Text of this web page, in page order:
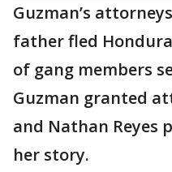
Guzman’s
father fled
of gang members
Guzman granted
and Nathan Reyes
her story.